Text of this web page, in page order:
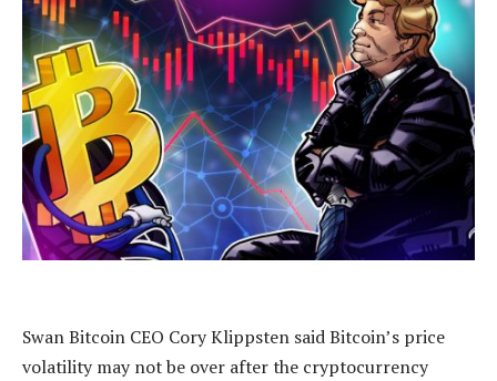
Swan Bitcoin CEO Cory Klippsten said Bitcoin’s price
volatility may not be over after the cryptocurrency